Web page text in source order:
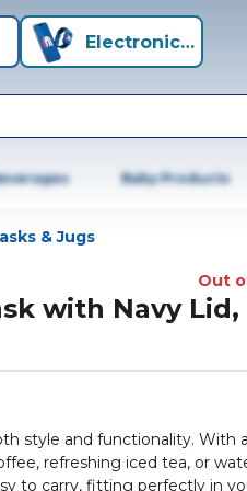
Electronics+
Baby Products
& Jugs
Out
with Navy Lid,
style and functionality. With a
refreshing iced tea, or
to carry, fitting perfectly in